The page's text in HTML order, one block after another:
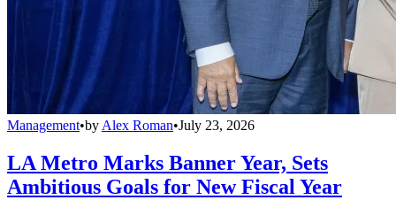
Management•by Alex Roman•July 23, 2026
LA Metro Marks Banner Year, Sets
Ambitious Goals for New Fiscal Year